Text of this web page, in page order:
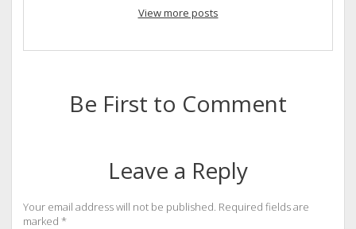
View more posts
Be First to Comment
Leave a Reply
Your email address will not be published. Required fields are
marked *